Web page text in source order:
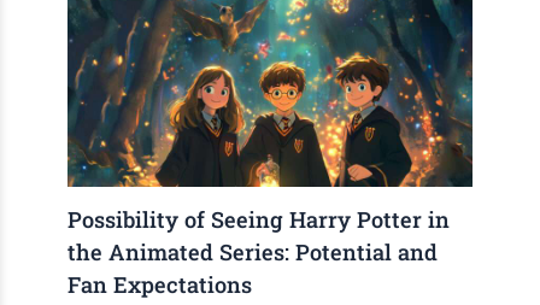
Possibility of Seeing Harry Potter in
the Animated Series: Potential and
Fan Expectations